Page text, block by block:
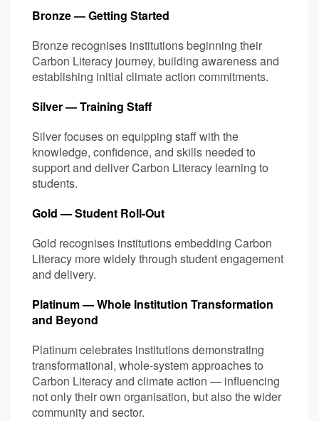
Bronze — Getting Started
Bronze recognises institutions beginning their
Carbon Literacy journey, building awareness and
establishing initial climate action commitments.
Silver — Training Staff
Silver focuses on equipping staff with the
knowledge, confidence, and skills needed to
support and deliver Carbon Literacy learning to
students.
Gold — Student Roll-Out
Gold recognises institutions embedding Carbon
Literacy more widely through student engagement
and delivery.
Platinum — Whole Institution Transformation
and Beyond
Platinum celebrates institutions demonstrating
transformational, whole-system approaches to
Carbon Literacy and climate action — influencing
not only their own organisation, but also the wider
community and sector.